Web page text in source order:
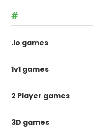
#
.io games
1v1 games
2 Player games
3D games